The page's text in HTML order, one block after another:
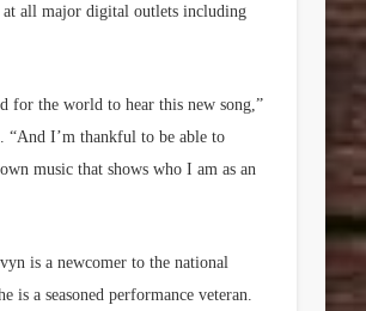
at all major digital outlets including
for the world to hear this new song,”
“And I’m thankful to be able to
music that shows who I am as an
is a newcomer to the national
is a seasoned performance veteran.